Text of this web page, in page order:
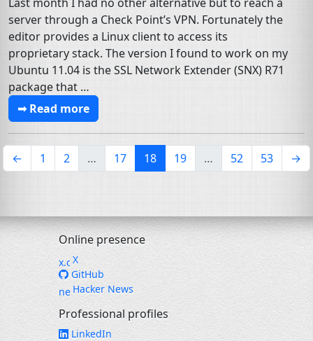
server through a Check Point’s VPN. Fortunately the
editor provides a Linux client to access its
proprietary stack. The version I found to work on my
Ubuntu 11.04 is the SSL Network Extender (SNX) R71
package that …
➟ Read more
← 1 2 … 17 18(current)
19 … 52 53 →
Online presence
X
GitHub
Hacker News
Professional profiles
LinkedIn